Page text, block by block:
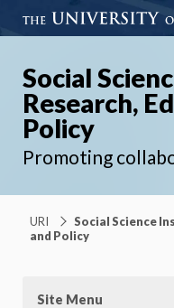
Social
Research,
Policy
Promoting
URI
Social Science
and Policy
Site Menu